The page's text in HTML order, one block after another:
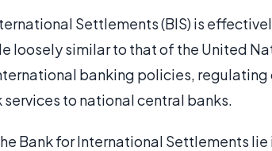
Settlements (BIS) is
loosely similar to that of the United
banking policies, regulating
to national central banks.
Bank for International Settlements